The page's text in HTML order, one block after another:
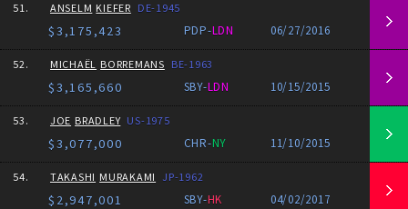
51. ANSELM KIEFER DE-1945
$3,175,423 PDP-LDN 06/27/2016
52. MICHAËL BORREMANS BE-1963
$3,165,660 SBY-LDN 10/15/2015
53. JOE BRADLEY US-1975
$3,077,000 CHR-NY 11/10/2015
54. TAKASHI MURAKAMI JP-1962
$2,947,001 SBY-HK 04/02/2017